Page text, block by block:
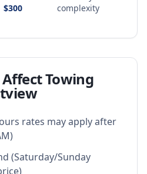
$300
complexity
Towing
rates may apply after
(Saturday/Sunday